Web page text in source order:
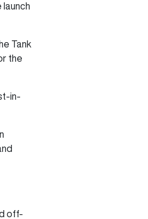
launch
Tank
the
in-
off-